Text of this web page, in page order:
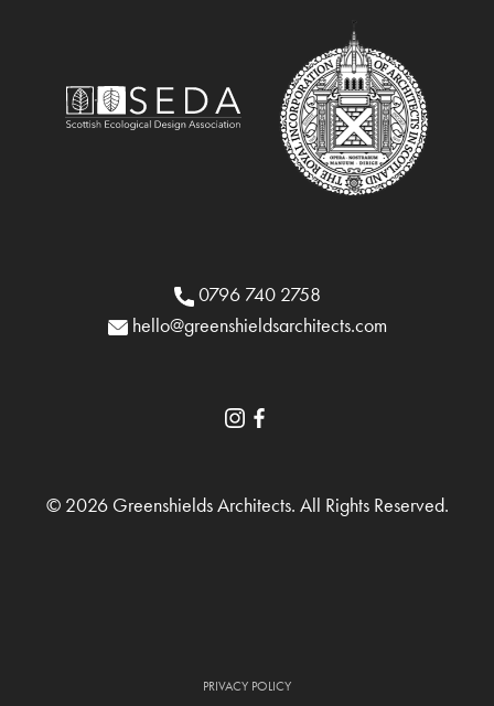
0796 740 2758
hello@greenshieldsarchitects.com
© 2026 Greenshields Architects. All Rights Reserved.
PRIVACY POLICY